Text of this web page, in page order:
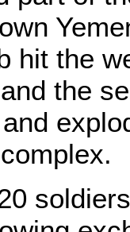
hit the
the